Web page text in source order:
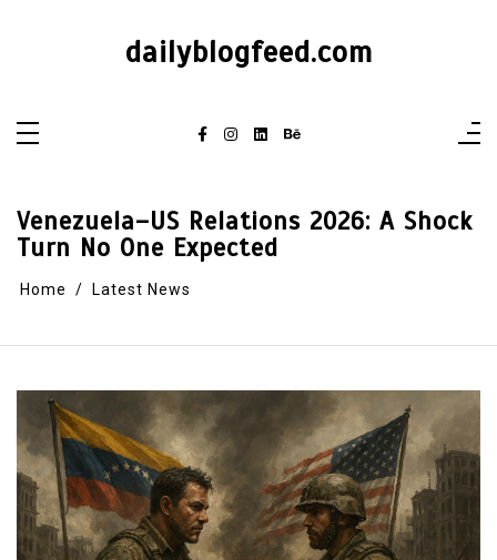
dailyblogfeed.com
Venezuela–US Relations 2026: A Shock
Turn No One Expected
Home Latest News